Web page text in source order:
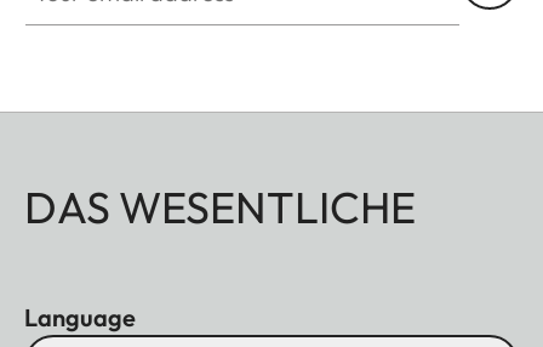
DAS WESENTLICHE
Language